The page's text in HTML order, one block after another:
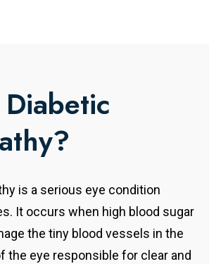
is a serious eye condition
It occurs when high blood sugar
the tiny blood vessels in the
the eye responsible for clear and